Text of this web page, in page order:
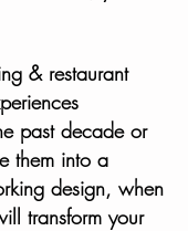
& restaurant
past decade or
them into a
design, when
transform your